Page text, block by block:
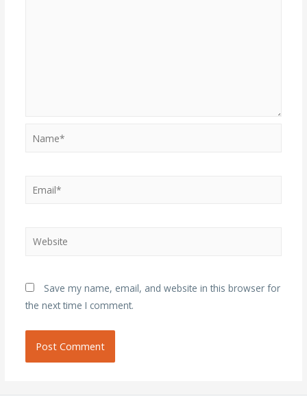
Website
Save my name, email, and website in this browser for
the next time I comment.